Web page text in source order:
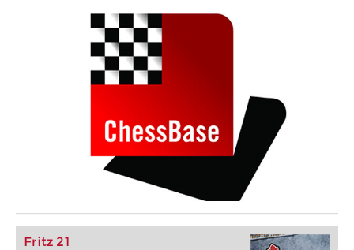
Fritz 21